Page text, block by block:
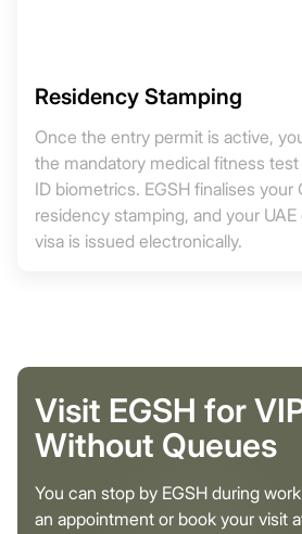
Residency Stamping
Once the entry permit is active,
the mandatory medical fitness test
ID biometrics. EGSH finalises your
residency stamping, and your
visa is issued electronically.
Visit EGSH for
Without Queues
You can stop by EGSH during
an appointment or book your visit